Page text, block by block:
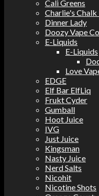
Cali Greens
Charlie's
Dinner Lady
Doozy Vape Co
E-Liquids
E-Liquids
Love
EDGE
Elf Bar ElfLiq
Frukt Cyder
Gumball
Hoot Juice
IVG
Just Juice
Kingsman
Nasty Juice
Nerd Salts
Nicohit
Nicotine Shots